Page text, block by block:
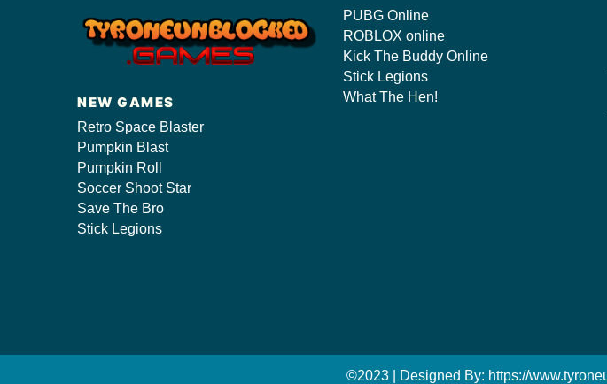
NEW GAMES
Retro Space Blaster
Pumpkin Blast
Pumpkin Roll
Soccer Shoot Star
Save The Bro
Stick Legions
PUBG Online
ROBLOX online
Kick The Buddy Online
Stick Legions
What The Hen!
©2023 | Designed By: https://